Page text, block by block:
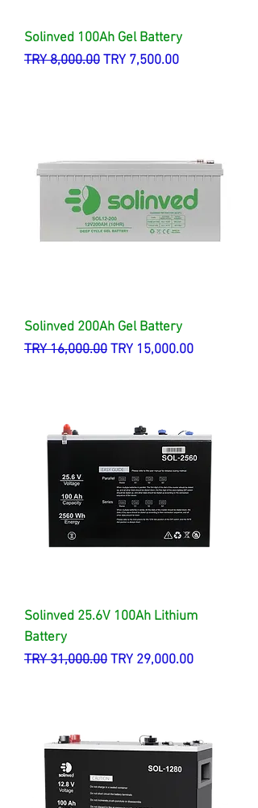
Solinved 100Ah Gel Battery
Regular Price
TRY 8,000.00 Sale Price
TRY 7,500.00
Solinved 200Ah Gel Battery
Regular Price
TRY 16,000.00 Sale Price
TRY 15,000.00
Solinved 25.6V 100Ah Lithium
Battery
Regular Price
TRY 31,000.00 Sale Price
TRY 29,000.00